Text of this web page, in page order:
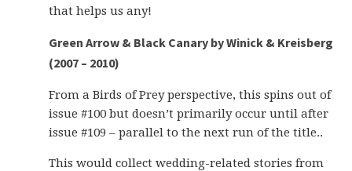
that helps us any!
Green Arrow & Black Canary by Winick & Kreisberg
(2007 – 2010)
From a Birds of Prey perspective, this spins out of
issue #100 but doesn’t primarily occur until after
issue #109 – parallel to the next run of the title..
This would collect wedding-related stories from